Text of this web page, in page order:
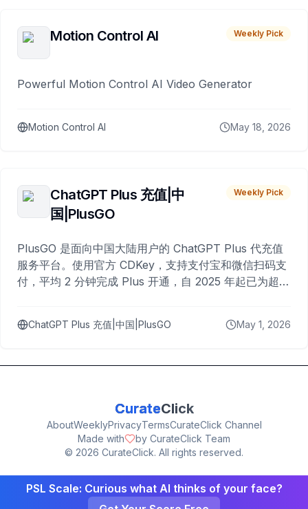
Motion Control AI Weekly Pick
Powerful Motion Control AI Video Generator
Motion Control AI May 18, 2026
ChatGPT Plus 充值|中
国|PlusGO
Weekly Pick
PlusGO 是面向中国大陆用户的 ChatGPT Plus 代充值
服务平台。使用官方 CDKey，支持支付宝和微信扫码支
付，平均 2 分钟完成 Plus 开通，自 2025 年起已为超过
ChatGPT Plus 充值|中国|PlusGO May 1, 2026
CurateClick
AboutWeeklyPrivacyTermsCurateClick Channel
Made with
by CurateClick Team
© 2026 CurateClick. All rights reserved.
PSL Scale: Curious what AI thinks of your face?